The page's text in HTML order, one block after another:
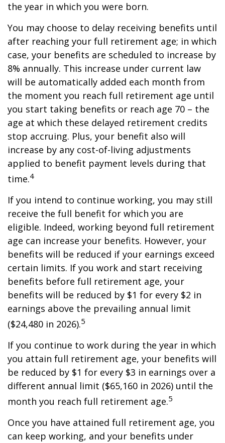
the year in which you were born.
You may choose to delay receiving benefits until
after reaching your full retirement age; in which
case, your benefits are scheduled to increase by
8% annually. This increase under current law
will be automatically added each month from
the moment you reach full retirement age until
you start taking benefits or reach age 70 – the
age at which these delayed retirement credits
stop accruing. Plus, your benefit also will
increase by any cost-of-living adjustments
applied to benefit payment levels during that
time.4
If you intend to continue working, you may still
receive the full benefit for which you are
eligible. Indeed, working beyond full retirement
age can increase your benefits. However, your
benefits will be reduced if your earnings exceed
certain limits. If you work and start receiving
benefits before full retirement age, your
benefits will be reduced by $1 for every $2 in
earnings above the prevailing annual limit
($24,480 in 2026).5
If you continue to work during the year in which
you attain full retirement age, your benefits will
be reduced by $1 for every $3 in earnings over a
different annual limit ($65,160 in 2026) until the
month you reach full retirement age.5
Once you have attained full retirement age, you
can keep working, and your benefits under